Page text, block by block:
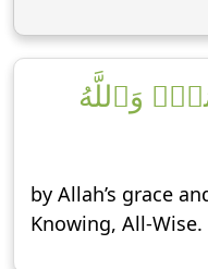
وَٱللَّهُ
by Allah’s grace
Knowing, All-Wise.